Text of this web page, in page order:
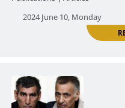
The Tartar Case:
Azerbaijani army
2024 June 10, Monday